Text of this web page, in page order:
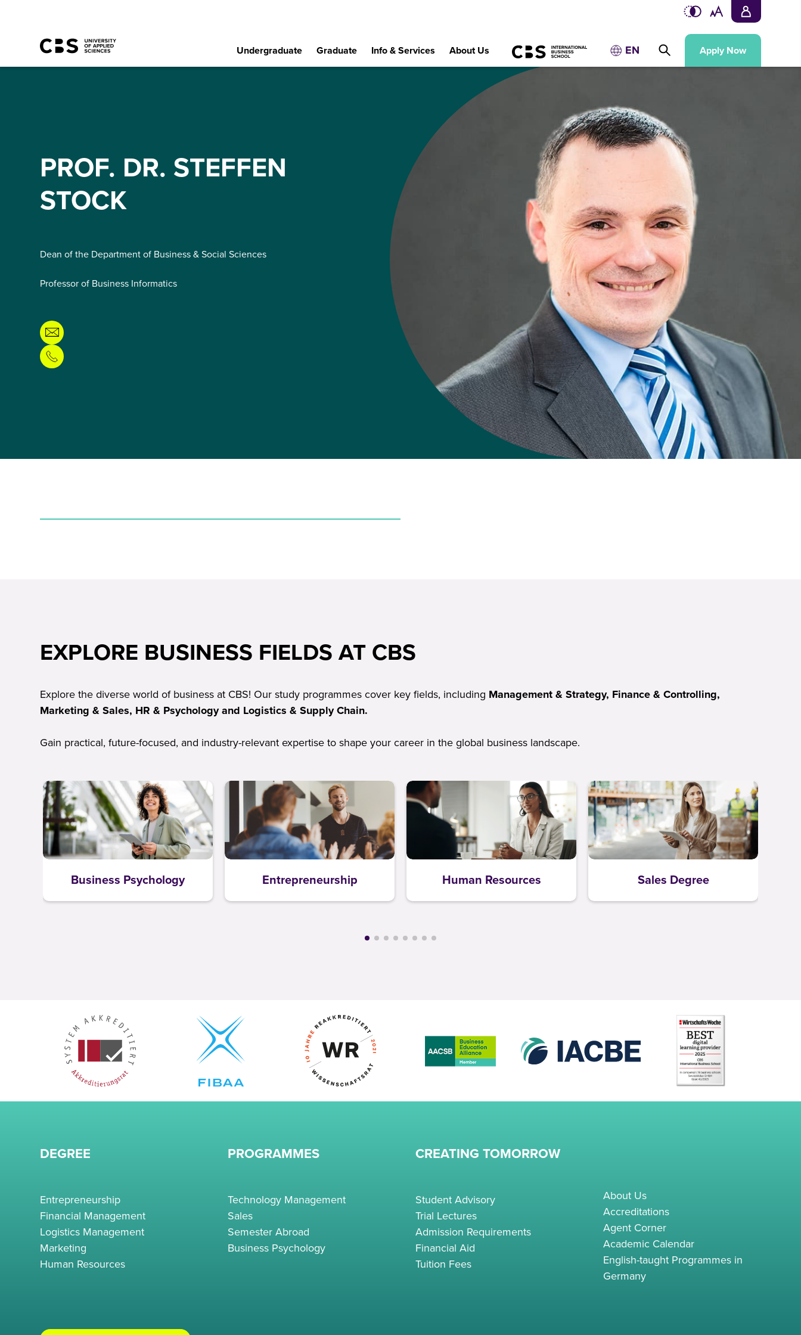
Undergraduate Graduate Info & Services About Us EN Apply Now
PROF. DR. STEFFEN
STOCK
Dean of the Department of Business & Social Sciences
Professor of Business Informatics
EXPLORE BUSINESS FIELDS AT CBS
Explore the diverse world of business at CBS! Our study programmes cover key fields, including Management & Strategy, Finance & Controlling,
Marketing & Sales, HR & Psychology and Logistics & Supply Chain.
Gain practical, future-focused, and industry-relevant expertise to shape your career in the global business landscape.
Business Psychology Entrepreneurship Human Resources Sales Degree
DEGREE
Entrepreneurship
Financial Management
Logistics Management
Marketing
Human Resources
PROGRAMMES
Technology Management
Sales
Semester Abroad
Business Psychology
CREATING TOMORROW
Student Advisory
Trial Lectures
Admission Requirements
Financial Aid
Tuition Fees
About Us
Accreditations
Agent Corner
Academic Calendar
English-taught Programmes in
Germany